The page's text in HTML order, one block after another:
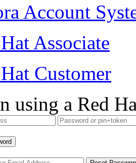
Account
Associate
Customer
using a Red